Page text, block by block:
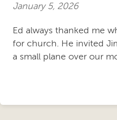
January 5, 2026
Ed always thanked me
for church. He invited
a small plane over our